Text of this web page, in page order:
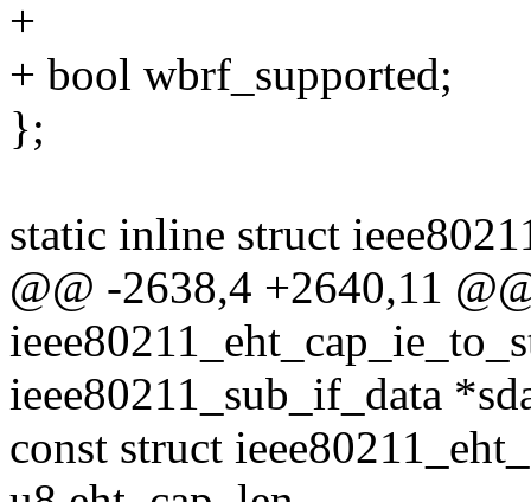
+
+ bool wbrf_supported;
};
static inline struct
@@ -2638,4 +2640,11
ieee80211_sub_if_data
const struct